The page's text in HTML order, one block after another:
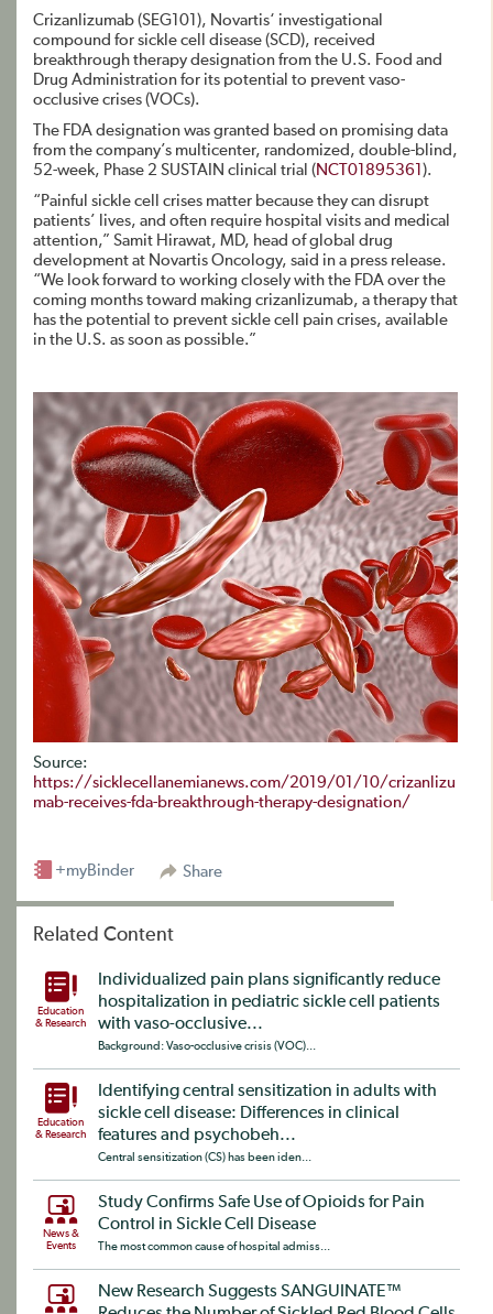
Crizanlizumab (SEG101), Novartis‘ investigational
compound for sickle cell disease (SCD), received
breakthrough therapy designation from the U.S. Food and
Drug Administration for its potential to prevent vaso-
occlusive crises (VOCs).
The FDA designation was granted based on promising data
from the company’s multicenter, randomized, double-blind,
52-week, Phase 2 SUSTAIN clinical trial ( NCT01895361 ).
“Painful sickle cell crises matter because they can disrupt
patients’ lives, and often require hospital visits and medical
attention,” Samit Hirawat, MD, head of global drug
development at Novartis Oncology, said in a press release.
“We look forward to working closely with the FDA over the
coming months toward making crizanlizumab, a therapy that
has the potential to prevent sickle cell pain crises, available
in the U.S. as soon as possible.”
Source:
https://sicklecellanemianews.com/2019/01/10/crizanlizu
mab-receives-fda-breakthrough-therapy-designation/
Share
+myBinder
Related Content
Education
& Research
Individualized pain plans significantly reduce
hospitalization in pediatric sickle cell patients
with vaso-occlusive...
Background: Vaso-occlusive crisis (VOC)...
Education
& Research
Identifying central sensitization in adults with
sickle cell disease: Differences in clinical
features and psychobeh...
Central sensitization (CS) has been iden...
News &
Events
Study Confirms Safe Use of Opioids for Pain
Control in Sickle Cell Disease
The most common cause of hospital admiss...
New Research Suggests SANGUINATE™